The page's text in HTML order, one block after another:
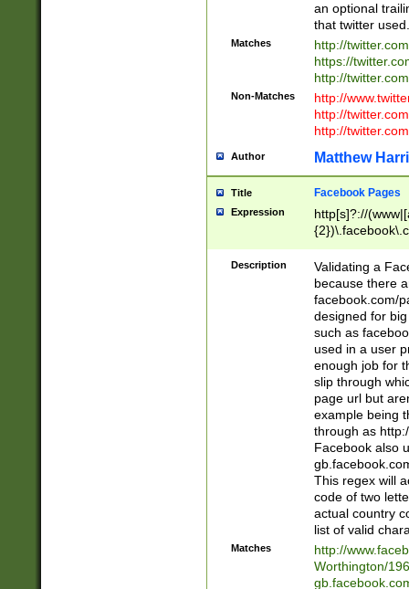
an optional
that twitter used.
Matches
http://
https://
http://
Non-Matches
http://
http://
http://
Author Matthew
Title Facebook Pages
Expression
http[s]?://
9\.-]+)[/]?$
Description
Validating a
because there
facebook.com/
designed for
such as
used in a user
enough job for
slip through
page url but
example being
through as
Facebook also
This regex will
code of two
actual country
list of valid
Matches
http://
Worthington/